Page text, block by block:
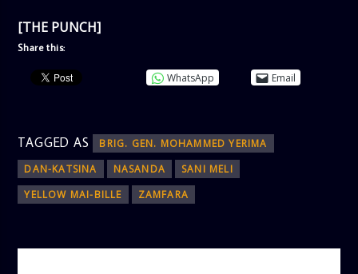
[THE PUNCH]
Share this:
WhatsApp Email
TAGGED AS
BRIG. GEN. MOHAMMED YERIMA
DAN-KATSINA
NASANDA
SANI MELI
YELLOW MAI-BILLE
ZAMFARA